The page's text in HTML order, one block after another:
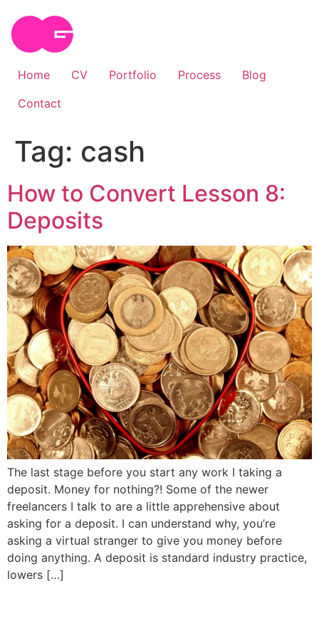
content
Home CV Portfolio Process
Blog
Contact
Tag: cash
How to Convert Lesson 8:
Deposits
The last stage before you start any work I taking a
deposit. Money for nothing?! Some of the newer
freelancers I talk to are a little apprehensive about
asking for a deposit. I can understand why, you’re
asking a virtual stranger to give you money before
doing anything. A deposit is standard industry practice,
lowers […]